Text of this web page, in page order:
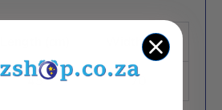
Width (cm)
45 70